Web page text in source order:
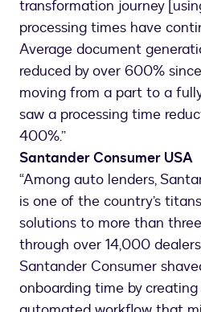
transformation journey
processing times have
Average document
reduced by over 600%
moving from a part to a
saw a processing time
400%.”
Santander Consumer USA
“Among auto lenders,
is one of the country’s
solutions to more than
through over 14,000
Santander Consumer
onboarding time by